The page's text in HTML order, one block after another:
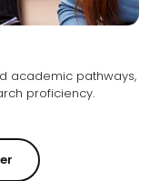
academic pathways,
expertise and research proficiency.